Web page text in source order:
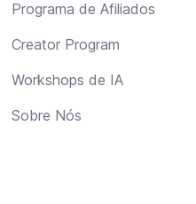
Programa de Afiliados
Creator Program
Workshops de IA
Sobre Nós